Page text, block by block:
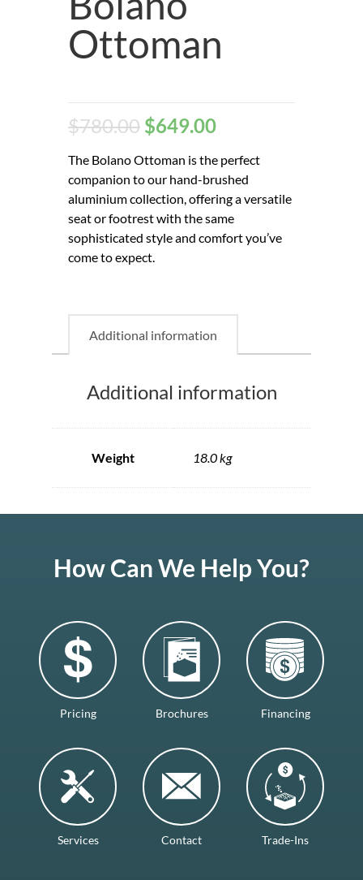
Ottoman
$780.00 $649.00
The Bolano Ottoman is the perfect
companion to our hand-brushed
aluminium collection, offering a versatile
seat or footrest with the same
sophisticated style and comfort you’ve
come to expect.
Additional information
Additional information
Weight 18.0 kg
How Can We Help You?
Pricing Brochures Financing
Services Contact Trade-Ins